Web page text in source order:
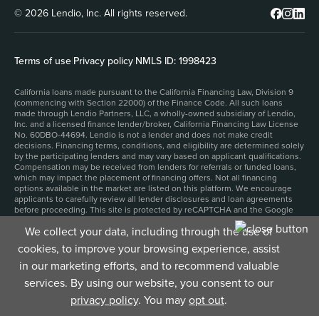
We collect your data, including through the use of
cookies, to improve your browsing experience, assist
in our marketing efforts, and to recommend valuable
services. By using our website, you consent to our
privacy policy. You mayopt out.
© 2026 Lendio, Inc. All rights reserved.
Terms of use|Privacy policy|NMLS ID: 1998423
California loans made pursuant to the California Financing Law, Division 9
(commencing with Section 22000) of the Finance Code. All such loans
made through Lendio Partners, LLC, a wholly-owned subsidiary of Lendio,
Inc. and a licensed finance lender/broker, California Financing Law License
No. 60DBO-44694. Lendio is not a lender and does not make credit
decisions. Financing terms, conditions, and eligibility are determined solely
by the participating lenders and may vary based on applicant qualifications.
Compensation may be received from lenders for referrals or funded loans,
which may impact the placement of financing offers. Not all financing
options available in the market are listed on this platform. We encourage
applicants to carefully review all lender disclosures and loan agreements
before proceeding. This site is protected by reCAPTCHA and the Google
1. Filling out an application for business funding and submitting it to our
funding partners will not impact your personal credit score. However,
depending on the product and lender, accepting a funding offer may result
in a hard credit inquiry, which could affect your personal credit score.
2. Time to fund depends upon the product that you select, and can be as
little as 24 hours, but may be longer.
3. Funding amounts and number of total loans funded include loans funded
under the Paycheck Protection Program.